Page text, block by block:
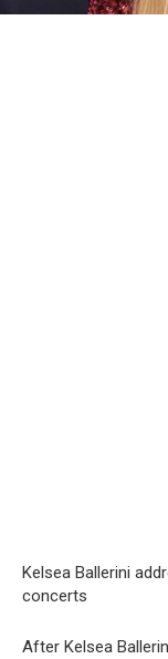
Kelsea Ballerini
concerts
After Kelsea